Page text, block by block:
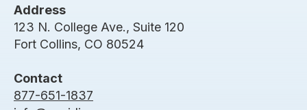
Address
123 N. College Ave., Suite 120
Fort Collins, CO 80524
Contact
877-651-1837